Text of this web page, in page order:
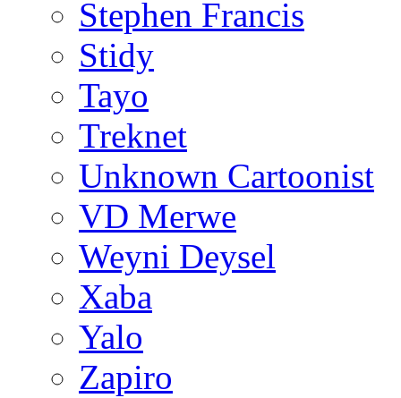
Stephen Francis
Stidy
Tayo
Treknet
Unknown Cartoonist
VD Merwe
Weyni Deysel
Xaba
Yalo
Zapiro